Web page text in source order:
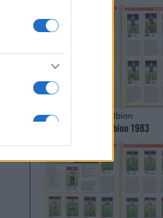
Brighton & Hove Albion
Brighton & Hove Albion 1983